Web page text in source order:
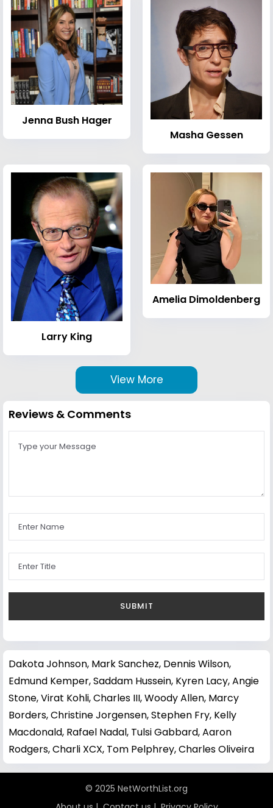
Jenna Bush Hager
Masha Gessen
Larry King
Amelia Dimoldenberg
View More
Reviews & Comments
Dakota Johnson, Mark Sanchez, Dennis Wilson,
Edmund Kemper,Saddam Hussein, Kyren Lacy,Angie
Stone,Virat Kohli,Charles III,Woody Allen, Marcy
Borders,Christine Jorgensen,Stephen Fry, Kelly
Macdonald, Rafael Nadal, Tulsi Gabbard,Aaron
Rodgers,Charli XCX, Tom Pelphrey,Charles Oliveira
© 2025 NetWorthList.org